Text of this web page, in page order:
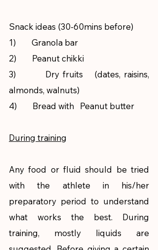
Snack ideas (30-60mins before)
1)        Granola bar
2)        Peanut chikki
3)        Dry fruits   (dates, raisins,
almonds, walnuts)
4)        Bread with   Peanut butter
During training
Any food or fluid should be tried
with the athlete in his/her
preparatory period to understand
what works the best. During
training, mostly liquids are